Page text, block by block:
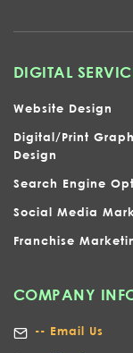
DIGITAL
Website Design
Digital/Print
Design
Search Engine
Social Media
Franchise
COMPANY
-- Email Us